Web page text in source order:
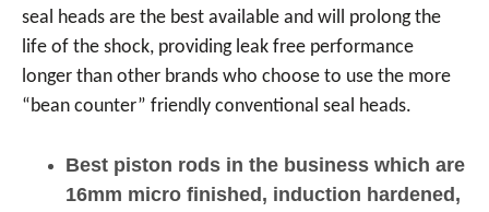
seal heads are the best available and will prolong the
life of the shock, providing leak free performance
longer than other brands who choose to use the more
“bean counter” friendly conventional seal heads.
Best piston rods in the business which are
16mm micro finished, induction hardened,